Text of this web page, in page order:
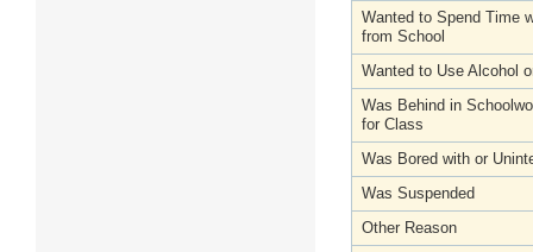
Wanted to Spend Time
from School
Wanted to Use Alcohol
Was Behind in
for Class
Was Bored with or
Was Suspended
Other Reason